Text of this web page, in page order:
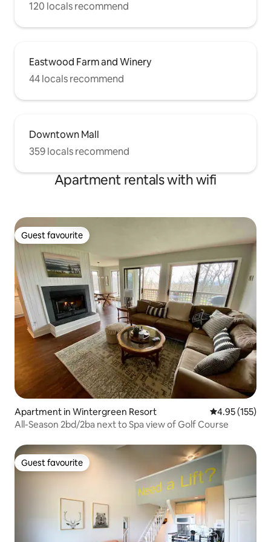
120 locals recommend
Eastwood Farm and Winery
44 locals recommend
Downtown Mall
359 locals recommend
Apartment rentals with wifi
Guest favourite
Guest favourite
Apartment in Wintergreen Resort 4.95 out of 5
4.95 (155)
All-Season 2bd/2ba next to Spa view of Golf Course
Guest favourite
Guest favourite